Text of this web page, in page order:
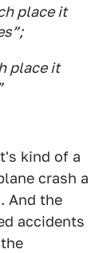
place it
place it
kind of a
crash a
And the
accidents